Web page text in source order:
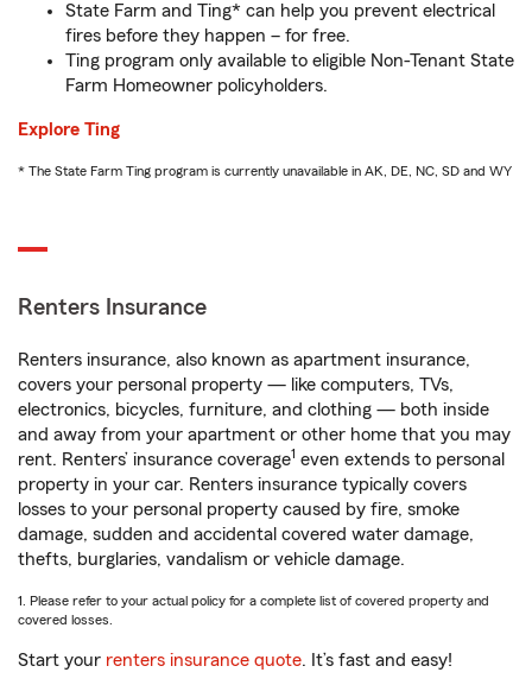
State Farm and Ting* can help you prevent electrical
fires before they happen – for free.
Ting program only available to eligible Non-Tenant State
Farm Homeowner policyholders.
Explore Ting
* The State Farm Ting program is currently unavailable in AK, DE, NC, SD and WY
Renters Insurance
Renters insurance, also known as apartment insurance,
covers your personal property — like computers, TVs,
electronics, bicycles, furniture, and clothing — both inside
and away from your apartment or other home that you may
rent. Renters’ insurance coverage1 even extends to personal
property in your car. Renters insurance typically covers
losses to your personal property caused by fire, smoke
damage, sudden and accidental covered water damage,
thefts, burglaries, vandalism or vehicle damage.
1. Please refer to your actual policy for a complete list of covered property and
covered losses.
Start your renters insurance quote. It’s fast and easy!